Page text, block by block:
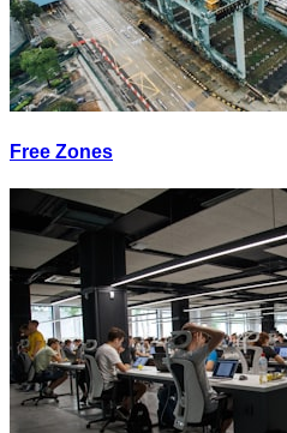
Free Zones